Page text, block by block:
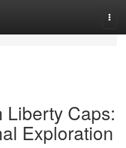
Liberty Caps:
Exploration